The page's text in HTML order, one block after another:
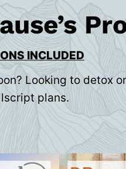
INCLUDED
Looking to detox
plans.